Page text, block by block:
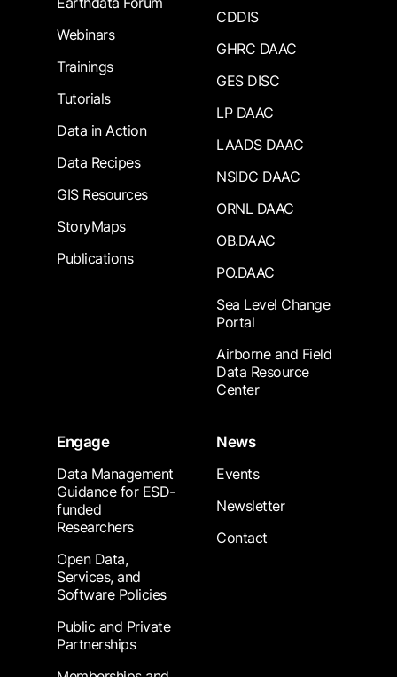
Webinars
Trainings
Tutorials
Data in Action
Data Recipes
GIS Resources
StoryMaps
Publications
CDDIS
GHRC DAAC
GES DISC
LP DAAC
LAADS DAAC
NSIDC DAAC
ORNL DAAC
OB.DAAC
PO.DAAC
Sea Level Change
Portal
Airborne and Field
Data Resource
Center
Engage
Data Management
Guidance for ESD-
funded
Researchers
Open Data,
Services, and
Software Policies
Public and Private
Partnerships
News
Events
Newsletter
Contact